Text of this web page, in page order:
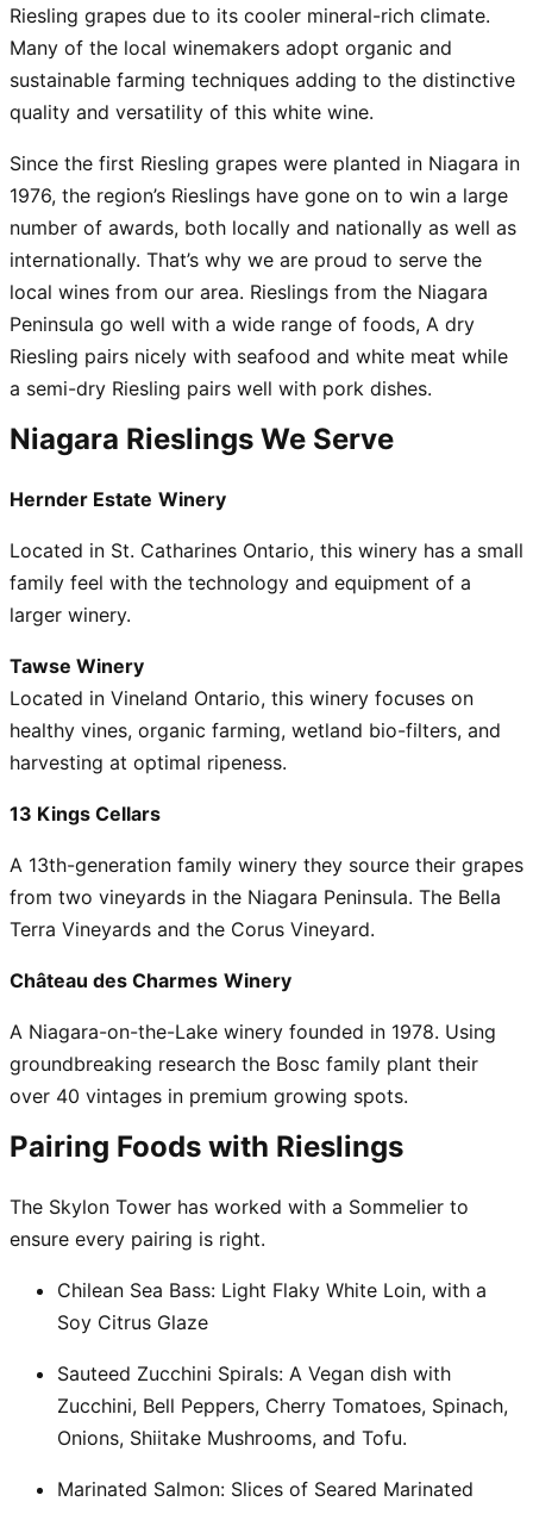
Riesling grapes due to its cooler mineral-rich climate.
Many of the local winemakers adopt organic and
sustainable farming techniques adding to the distinctive
quality and versatility of this white wine.
Since the first Riesling grapes were planted in Niagara in
1976, the region’s Rieslings have gone on to win a large
number of awards, both locally and nationally as well as
internationally. That’s why we are proud to serve the
local wines from our area. Rieslings from the Niagara
Peninsula go well with a wide range of foods, A dry
Riesling pairs nicely with seafood and white meat while
a semi-dry Riesling pairs well with pork dishes.
Niagara Rieslings We Serve
Hernder Estate Winery
Located in St. Catharines Ontario, this winery has a small
family feel with the technology and equipment of a
larger winery.
Tawse Winery
Located in Vineland Ontario, this winery focuses on
healthy vines, organic farming, wetland bio-filters, and
harvesting at optimal ripeness.
13 Kings Cellars
A 13th-generation family winery they source their grapes
from two vineyards in the Niagara Peninsula. The Bella
Terra Vineyards and the Corus Vineyard.
Château des Charmes Winery
A Niagara-on-the-Lake winery founded in 1978. Using
groundbreaking research the Bosc family plant their
over 40 vintages in premium growing spots.
Pairing Foods with Rieslings
The Skylon Tower has worked with a Sommelier to
ensure every pairing is right.
Chilean Sea Bass: Light Flaky White Loin, with a
Soy Citrus Glaze
Sauteed Zucchini Spirals: A Vegan dish with
Zucchini, Bell Peppers, Cherry Tomatoes, Spinach,
Onions, Shiitake Mushrooms, and Tofu.
Marinated Salmon: Slices of Seared Marinated